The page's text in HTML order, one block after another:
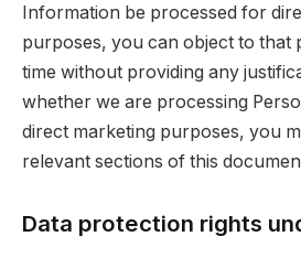
Information be processed for
purposes, you can object to that
time without providing any
whether we are processing
direct marketing purposes, you
relevant sections of this
Data protection rights